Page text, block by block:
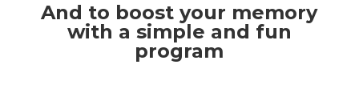
And to boost your memory
with a simple and fun
program